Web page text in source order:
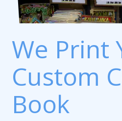
We Print
Custom
Book